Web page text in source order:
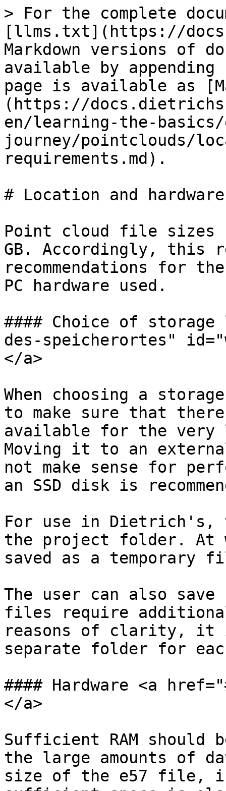
> For the complete
[llms.txt](https://
Markdown versions of
available by
page is available as
(https://
en/learning-the-
journey/pointclouds/
requirements.md).
# Location and
Point cloud file sizes
GB. Accordingly, this
recommendations for
PC hardware used.
#### Choice of
des-speicherortes"
</a>
When choosing a
to make sure that
available for the very
Moving it to an
not make sense for
an SSD disk is
For use in
the project folder. At
saved as a
The user can also save
files require
reasons of clarity, it
separate folder for
#### Hardware <a
</a>
Sufficient RAM
the large amounts of
size of the e57 file,